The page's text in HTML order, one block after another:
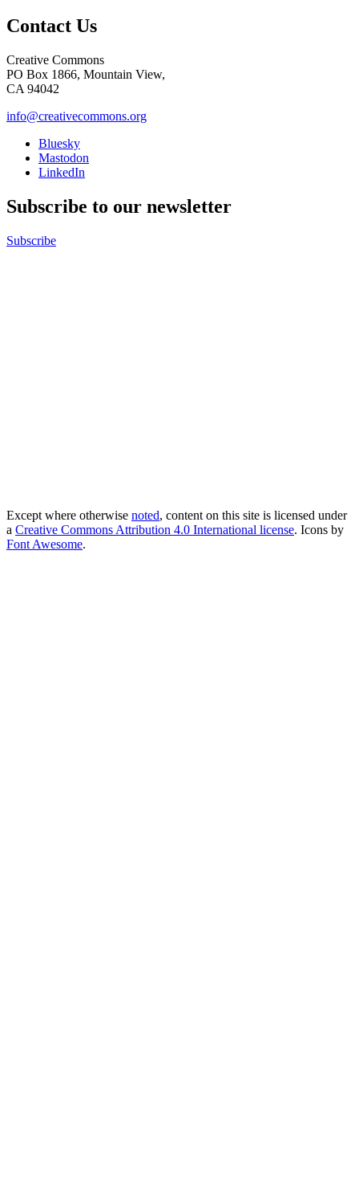
Contact Us
Creative Commons
PO Box 1866, Mountain View,
CA 94042
info@creativecommons.org
Bluesky
Mastodon
LinkedIn
Subscribe to our newsletter
Subscribe
Except where otherwise noted, content on this site is licensed under
a Creative Commons Attribution 4.0 International license. Icons by
Font Awesome.